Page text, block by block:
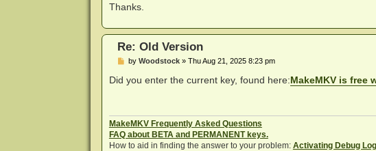
Thanks.
Re: Old Version
P
s
t
by Woodstock» Thu Aug 21, 2025 8:23 pm
Did you enter the current key, found here:MakeMKV is free
MakeMKV Frequently Asked Questions
FAQ about BETA and PERMANENT keys.
How to aid in finding the answer to your problem: Activating Debug